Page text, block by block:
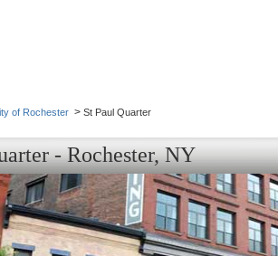
of Rochester > St Paul Quarter
- Rochester, NY